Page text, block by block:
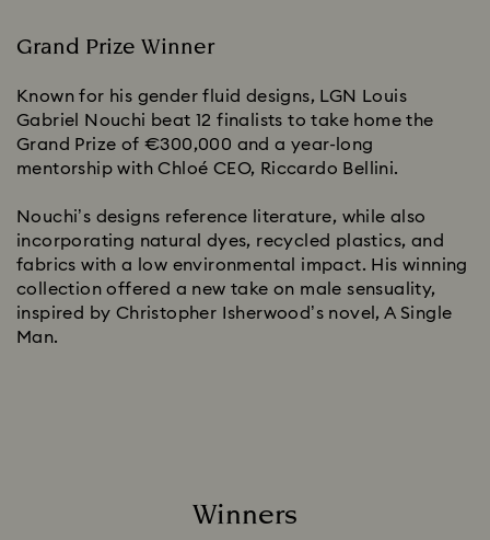
Grand Prize Winner
Known for his gender fluid designs, LGN Louis
Gabriel Nouchi beat 12 finalists to take home the
Grand Prize of €300,000 and a year-long
mentorship with Chloé CEO, Riccardo Bellini.
Nouchi’s designs reference literature, while also
incorporating natural dyes, recycled plastics, and
fabrics with a low environmental impact. His winning
collection offered a new take on male sensuality,
inspired by Christopher Isherwood’s novel, A Single
Man.
Winners